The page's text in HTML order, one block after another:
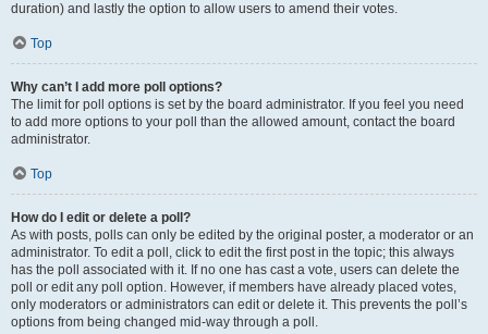
duration) and lastly the option to allow users to amend their votes.
Top
Why can’t I add more poll options?
The limit for poll options is set by the board administrator. If you feel you need
to add more options to your poll than the allowed amount, contact the board
administrator.
Top
How do I edit or delete a poll?
As with posts, polls can only be edited by the original poster, a moderator or an
administrator. To edit a poll, click to edit the first post in the topic; this always
has the poll associated with it. If no one has cast a vote, users can delete the
poll or edit any poll option. However, if members have already placed votes,
only moderators or administrators can edit or delete it. This prevents the poll’s
options from being changed mid-way through a poll.